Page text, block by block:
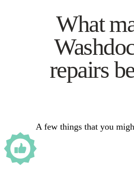
What
repairs
A few things that you